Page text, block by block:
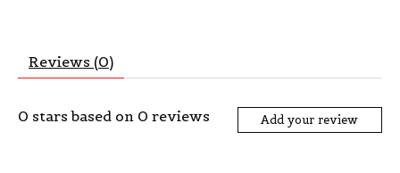
Reviews (0)
0 stars based on 0 reviews Add your review